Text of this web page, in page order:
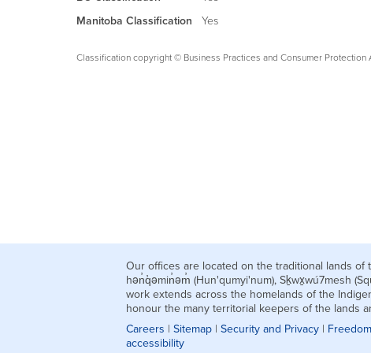
Manitoba Classification
Yes
Classification copyright © Business Practices and Consumer Protection
Our offices are located on the traditional lands of
hən̓q̓əmin̓əm̓ (Hun'qumyi'num), Sḵwx̱wú7mesh
work extends across the homelands of the
honour the many territorial keepers of the lands
Careers | Sitemap | Security and Privacy |
accessibility